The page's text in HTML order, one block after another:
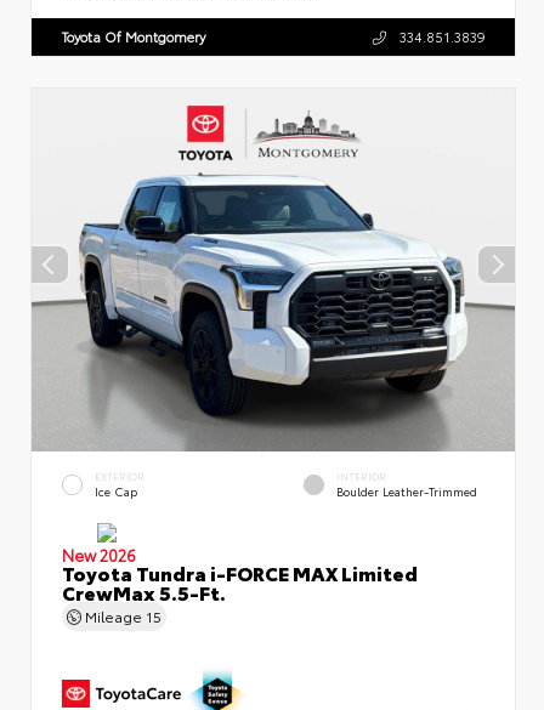
Toyota Of Montgomery 334.851.3839
EXTERIOR
Ice Cap
INTERIOR
Boulder Leather-Trimmed
New 2026
Toyota Tundra i-FORCE MAX Limited
CrewMax 5.5-Ft.
Mileage 15